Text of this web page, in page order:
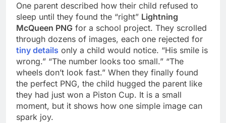
One parent described how their child refused to
sleep until they found the “right” Lightning
McQueen PNG for a school project. They scrolled
through dozens of images, each one rejected for
tiny details only a child would notice. “His smile is
wrong.” “The number looks too small.” “The
wheels don’t look fast.” When they finally found
the perfect PNG, the child hugged the parent like
they had just won a Piston Cup. It is a small
moment, but it shows how one simple image can
spark joy.